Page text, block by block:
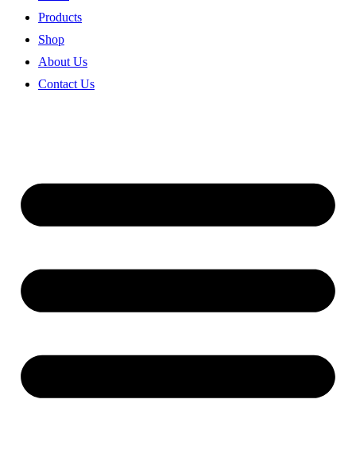
Products
Shop
About Us
Contact Us